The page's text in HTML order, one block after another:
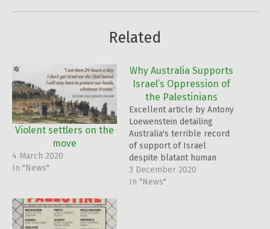
Related
Violent settlers on the
move
4 March 2020
In "News"
Why Australia Supports
Israel’s Oppression of
the Palestinians
Excellent article by Antony
Loewenstein detailing
Australia's terrible record
of support of Israel
despite blatant human
rights abuses and the
illegality of their actions.
3 December 2020
In "News"